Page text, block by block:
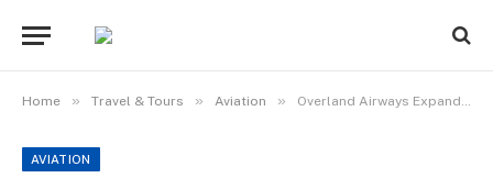
Home » Travel & Tours » Aviation » Overland Airways Expands Services To Cotonou, Lome
AVIATION